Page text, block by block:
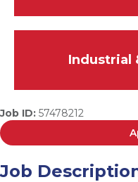
Industrial
Job ID: 57478212
Job